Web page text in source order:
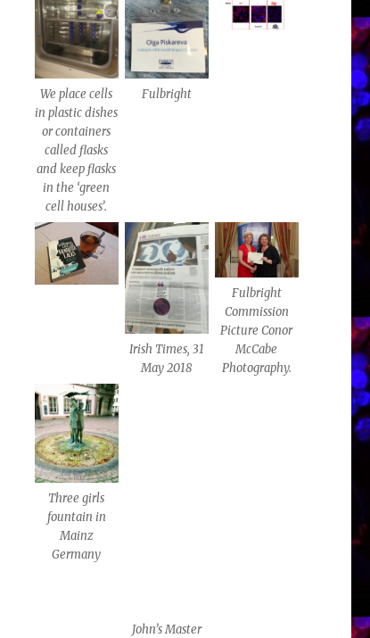
We place cells
in plastic dishes
or containers
called flasks
and keep flasks
in the ‘green
cell houses’.
Fulbright
Irish Times, 31
May 2018
Fulbright
Commission
Picture Conor
McCabe
Photography.
Three girls
fountain in
Mainz
Germany
John’s Master